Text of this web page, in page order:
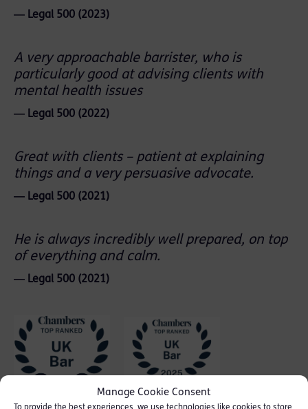
Manage Cookie Consent
To provide the best experiences, we use technologies like cookies to store
― Legal 500 (2023)
A very approachable barrister, who is
particularly good at advising clients with
mental health issues
― Legal 500 (2022)
Great with clients – patient at explaining
things and a very persuasive advocate.
― Legal 500 (2021)
He is always incredibly well prepared, on top
of everything and calm.
― Legal 500 (2021)